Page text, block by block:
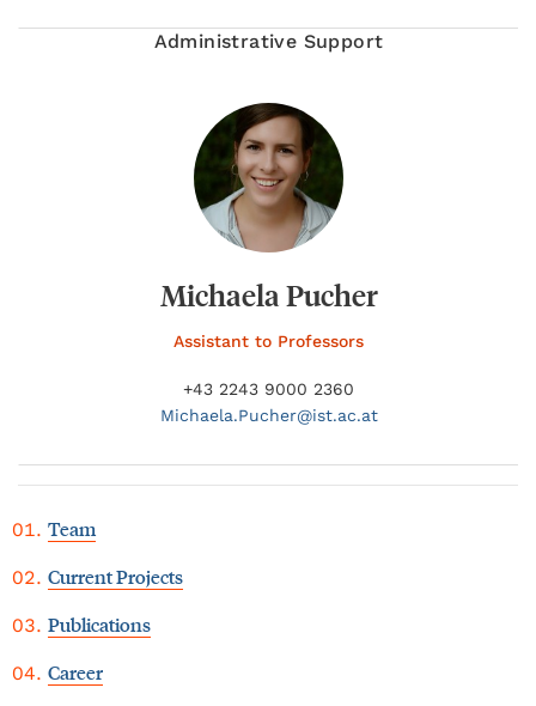
Administrative Support
Michaela Pucher
Assistant to Professors
+43 2243 9000 2360
Michaela.Pucher@ist.ac.at
Team
Current Projects
Publications
Career